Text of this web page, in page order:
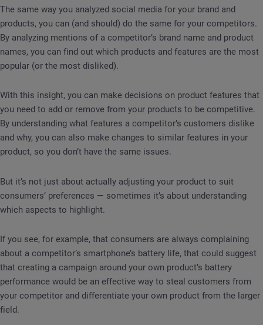
The same way you analyzed social media for your brand and
products, you can (and should) do the same for your competitors.
By analyzing mentions of a competitor’s brand name and product
names, you can find out which products and features are the most
popular (or the most disliked).
With this insight, you can make decisions on product features that
you need to add or remove from your products to be competitive.
By understanding what features a competitor’s customers dislike
and why, you can also make changes to similar features in your
product, so you don’t have the same issues.
But it’s not just about actually adjusting your product to suit
consumers’ preferences — sometimes it’s about understanding
which aspects to highlight.
If you see, for example, that consumers are always complaining
about a competitor’s smartphone’s battery life, that could suggest
that creating a campaign around your own product’s battery
performance would be an effective way to steal customers from
your competitor and differentiate your own product from the larger
field.